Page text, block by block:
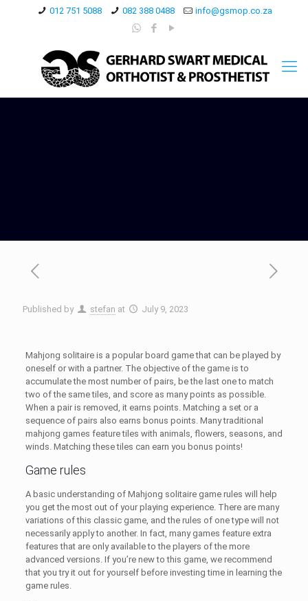
012 751 5088 082 388 0488 info@gsmop.co.za
Published by stefan at July 9, 2023
Mahjong solitaire is a popular board game that can be played by
oneself or with a partner. The objective of the game is to
accumulate the most number of pairs, be the last one to match
two of the same tiles, and score as many points as possible.
When a pair is removed, it earns points. Matching a set or a
sequence of pairs also earns bonus points.Many traditional
mahjong games feature tiles with animals, flowers, seasons, and
winds. Matching these tiles can earn you bonus points!
Game rules
A basic understanding of Mahjong solitaire game rules will help
you get the most out of your playing experience. There are many
variations of this classic game, and the rules of one type will not
necessarily apply to another. In fact, many games feature extra
features that are only available to the players of the more
advanced versions. If you’re new to this game, we recommend
that you try it out for yourself before investing time in learning the
game rules.